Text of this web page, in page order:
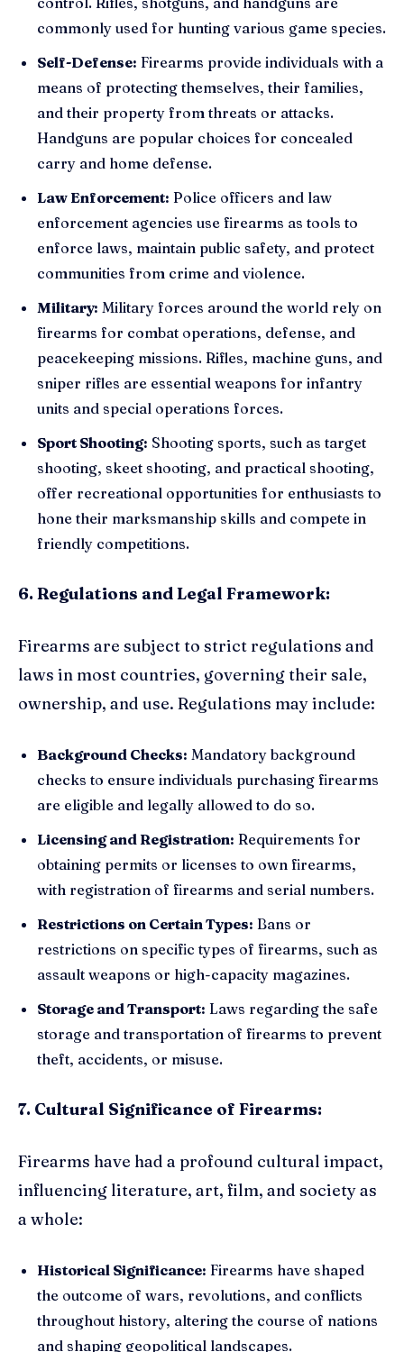
commonly used for hunting various game species.
Self-Defense: Firearms provide individuals with a
means of protecting themselves, their families,
and their property from threats or attacks.
Handguns are popular choices for concealed
carry and home defense.
Law Enforcement: Police officers and law
enforcement agencies use firearms as tools to
enforce laws, maintain public safety, and protect
communities from crime and violence.
Military: Military forces around the world rely on
firearms for combat operations, defense, and
peacekeeping missions. Rifles, machine guns, and
sniper rifles are essential weapons for infantry
units and special operations forces.
Sport Shooting: Shooting sports, such as target
shooting, skeet shooting, and practical shooting,
offer recreational opportunities for enthusiasts to
hone their marksmanship skills and compete in
friendly competitions.
6. Regulations and Legal Framework:
Firearms are subject to strict regulations and
laws in most countries, governing their sale,
ownership, and use. Regulations may include:
Background Checks: Mandatory background
checks to ensure individuals purchasing firearms
are eligible and legally allowed to do so.
Licensing and Registration: Requirements for
obtaining permits or licenses to own firearms,
with registration of firearms and serial numbers.
Restrictions on Certain Types: Bans or
restrictions on specific types of firearms, such as
assault weapons or high-capacity magazines.
Storage and Transport: Laws regarding the safe
storage and transportation of firearms to prevent
theft, accidents, or misuse.
7. Cultural Significance of Firearms:
Firearms have had a profound cultural impact,
influencing literature, art, film, and society as
a whole:
Historical Significance: Firearms have shaped
the outcome of wars, revolutions, and conflicts
throughout history, altering the course of nations
and shaping geopolitical landscapes.